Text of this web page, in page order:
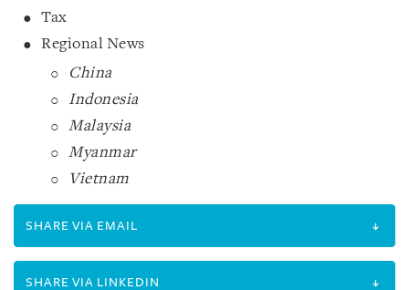
Tax
Regional News
China
Indonesia
Malaysia
Myanmar
Vietnam
SHARE VIA EMAIL
SHARE VIA LINKEDIN